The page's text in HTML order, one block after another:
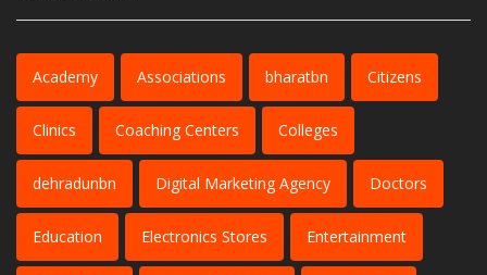
Academy Associations bharatbn Citizens
Clinics Coaching Centers Colleges
dehradunbn Digital Marketing Agency Doctors
Education Electronics Stores Entertainment